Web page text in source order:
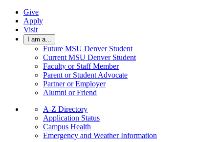
Give
Apply
Visit
I am a...
Future MSU Denver Student
Current MSU Denver Student
Faculty or Staff Member
Parent or Student Advocate
Partner or Employer
Alumni or Friend
A-Z Directory
Application Status
Campus Health
Emergency and Weather Information